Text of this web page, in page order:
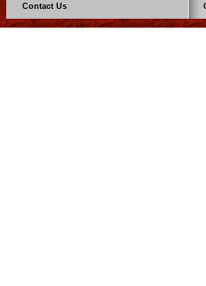
Contact Us